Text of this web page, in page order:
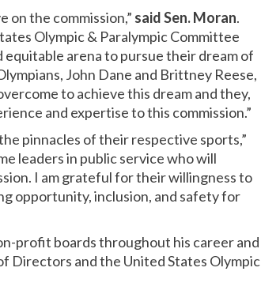
the commission,” said Sen. Moran.
Olympic & Paralympic Committee
arena to pursue their dream of
John Dane and Brittney Reese,
to achieve this dream and they,
and expertise to this commission.”
pinnacles of their respective sports,”
leaders in public service who will
I am grateful for their willingness to
opportunity, inclusion, and safety for
profit boards throughout his career and
Directors and the United States Olympic